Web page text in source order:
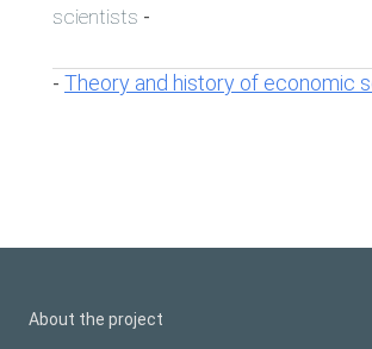
scientists -
- Theory and history of economic
About the project